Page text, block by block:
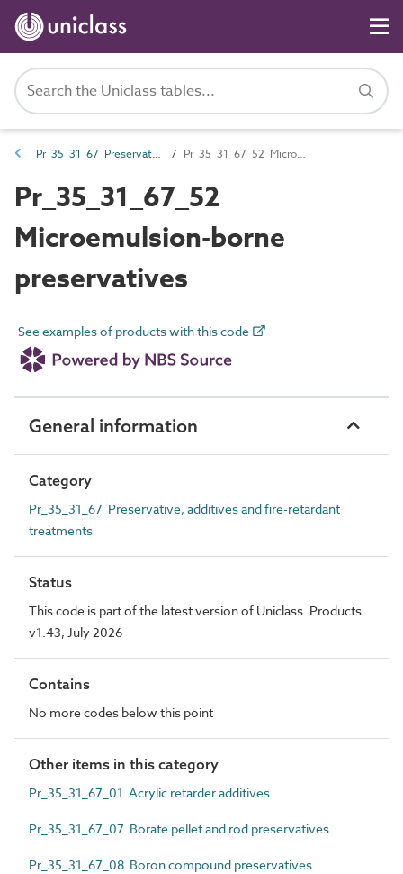
Pr_35_31_67 Preservative, additives and fire-retardant treatments Pr_35_31_67_52 Microemulsion-borne preservatives
Pr_35_31_67_52
Microemulsion-borne
preservatives
See examples of products with this code
General information
Category
Pr_35_31_67 Preservative, additives and fire-retardant
treatments
Status
This code is part of the latest version of Uniclass. Products
v1.43, July 2026
Contains
No more codes below this point
Other items in this category
Pr_35_31_67_01 Acrylic retarder additives
Pr_35_31_67_07 Borate pellet and rod preservatives
Pr_35_31_67_08 Boron compound preservatives